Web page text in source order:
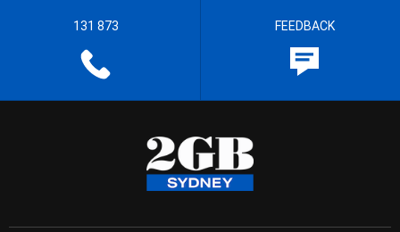
131 873 FEEDBACK